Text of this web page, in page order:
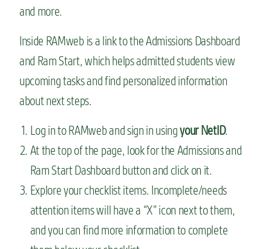
and more.
Inside RAMweb is a link to the Admissions Dashboard
and Ram Start, which helps admitted students view
upcoming tasks and find personalized information
about next steps.
Log in to RAMweb and sign in usingyour NetID.
At the top of the page, look for the Admissions and
Ram Start Dashboard button and click on it.
Explore your checklist items. Incomplete/needs
attention items will have a “X” icon next to them,
and you can find more information to complete